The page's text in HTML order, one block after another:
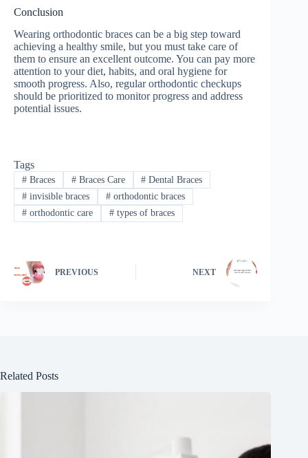
Conclusion
Wearing orthodontic braces can be a big step toward
achieving a healthy smile, but you must take care of
them to ensure an excellent outcome. You can pay more
attention to your diet, habits, and oral hygiene for
smooth progress. Also, regular orthodontic checkups
should be prioritized to monitor progress and address
potential issues.
Tags
#Braces #Braces Care # Dental Braces
#invisible braces #orthodontic braces
#orthodontic care #types of braces
PREVIOUS NEXT
Related Posts